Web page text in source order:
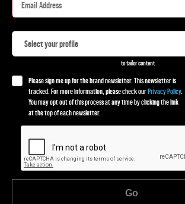
to tailor content
Please sign me up for the brand newsletter. This newsletter is
tracked. For more information, please check ourPrivacy Policy.
You may opt out of this process at any time by clicking the link
at the top of each newsletter.
Go